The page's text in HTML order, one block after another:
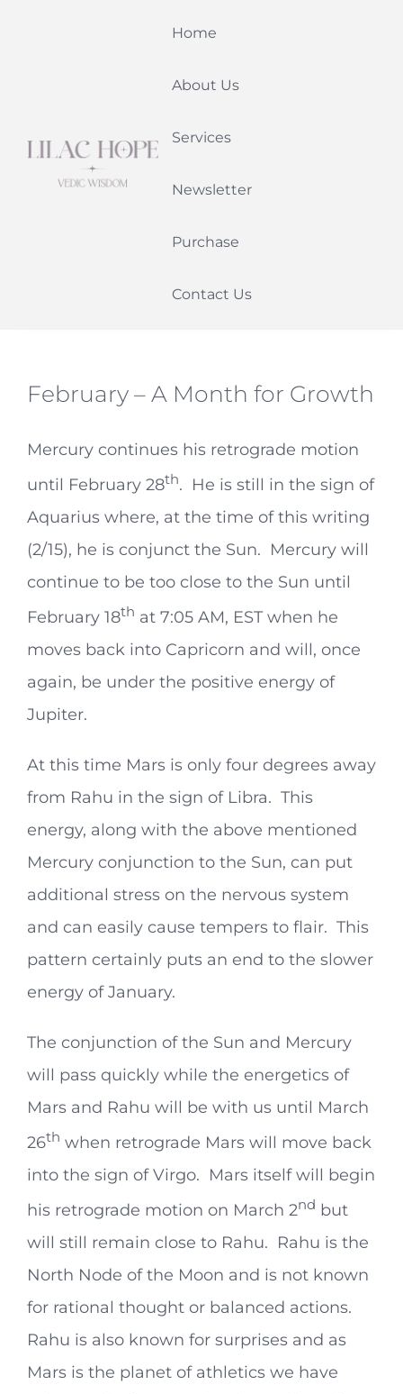
Home
About Us
Services
Newsletter
Purchase
Contact Us
February – A Month for Growth
Mercury continues his retrograde motion
until February 28th. He is still in the sign of
Aquarius where, at the time of this writing
(2/15), he is conjunct the Sun. Mercury will
continue to be too close to the Sun until
February 18th at 7:05 AM, EST when he
moves back into Capricorn and will, once
again, be under the positive energy of
Jupiter.
At this time Mars is only four degrees away
from Rahu in the sign of Libra. This
energy, along with the above mentioned
Mercury conjunction to the Sun, can put
additional stress on the nervous system
and can easily cause tempers to flair. This
pattern certainly puts an end to the slower
energy of January.
The conjunction of the Sun and Mercury
will pass quickly while the energetics of
Mars and Rahu will be with us until March
26th when retrograde Mars will move back
into the sign of Virgo. Mars itself will begin
his retrograde motion on March 2nd but
will still remain close to Rahu. Rahu is the
North Node of the Moon and is not known
for rational thought or balanced actions.
Rahu is also known for surprises and as
Mars is the planet of athletics we have